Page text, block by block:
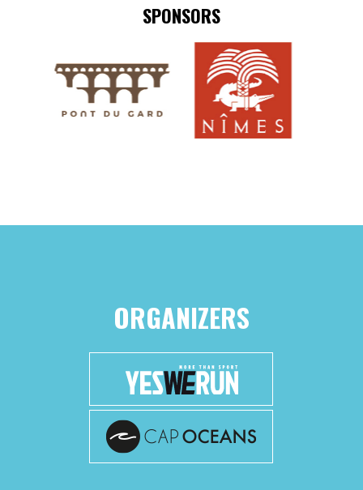
SPONSORS
ORGANIZERS